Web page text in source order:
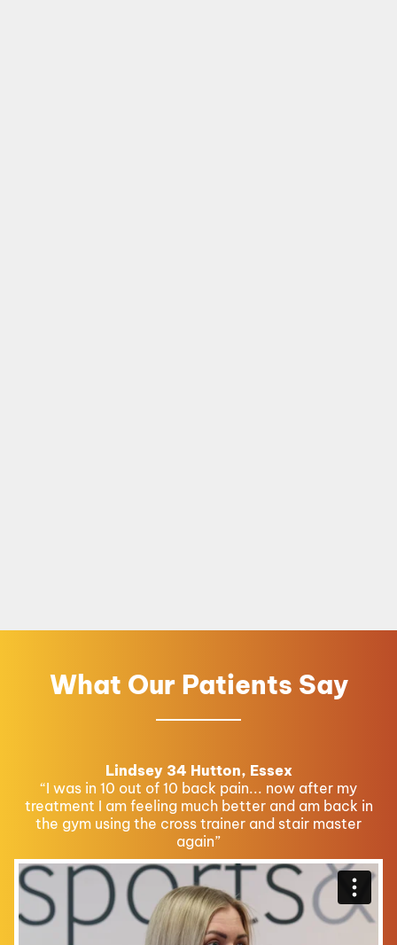
What Our Patients Say
Lindsey 34 Hutton, Essex
“I was in 10 out of 10 back pain... now after my
treatment I am feeling much better and am back in
the gym using the cross trainer and stair master
again”